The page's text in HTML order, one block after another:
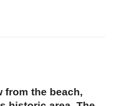
from the beach,